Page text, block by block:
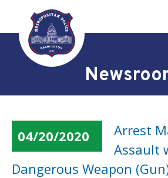
Skip to main content
04/20/2020
Arrest
Assault
Dangerous Weapon